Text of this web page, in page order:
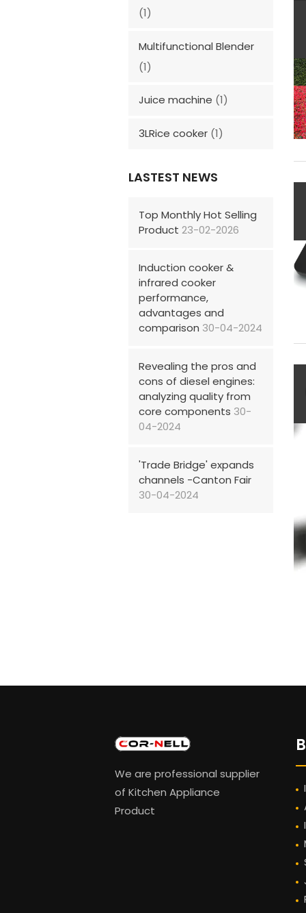
(1)
Multifunctional Blender
(1)
Juice machine (1)
3LRice cooker (1)
LASTEST NEWS
Top Monthly Hot Selling
Product 23-02-2026
Induction cooker &
infrared cooker
performance,
advantages and
comparison 30-04-2024
Revealing the pros and
cons of diesel engines:
analyzing quality from
core components 30-
04-2024
'Trade Bridge' expands
channels -Canton Fair
30-04-2024
We are professional supplier
of Kitchen Appliance
Product